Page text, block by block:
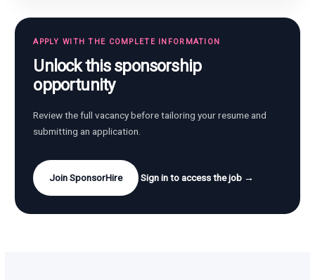
APPLY WITH THE COMPLETE INFORMATION
Unlock this sponsorship
opportunity
Review the full vacancy before tailoring your resume and
submitting an application.
Join SponsorHire Sign in to access the job →